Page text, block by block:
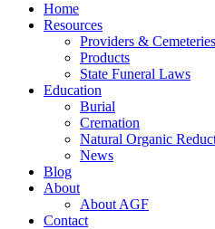
Home
Resources
Providers & Cemeteries
Products
State Funeral Laws
Education
Burial
Cremation
Natural Organic
News
Blog
About
About AGF
Contact